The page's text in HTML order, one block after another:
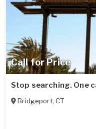
Call for Price
Stop searching. One
Bridgeport, CT